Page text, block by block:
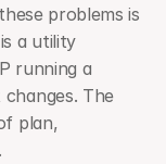
problems is
a utility
running a
The
plan,